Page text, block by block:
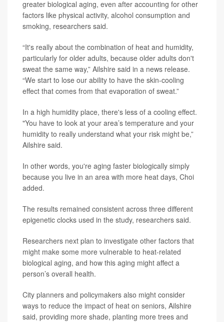
greater biological aging, even after accounting for other
factors like physical activity, alcohol consumption and
smoking, researchers said.
“It's really about the combination of heat and humidity,
particularly for older adults, because older adults don't
sweat the same way,” Ailshire said in a news release.
“We start to lose our ability to have the skin-cooling
effect that comes from that evaporation of sweat.”
In a high humidity place, there's less of a cooling effect.
"You have to look at your area’s temperature and your
humidity to really understand what your risk might be,”
Ailshire said.
In other words, you're aging faster biologically simply
because you live in an area with more heat days, Choi
added.
The results remained consistent across three different
epigenetic clocks used in the study, researchers said.
Researchers next plan to investigate other factors that
might make some more vulnerable to heat-related
biological aging, and how this aging might affect a
person’s overall health.
City planners and policymakers also might consider
ways to reduce the impact of heat on seniors, Ailshire
said, providing more shade, planting more trees and